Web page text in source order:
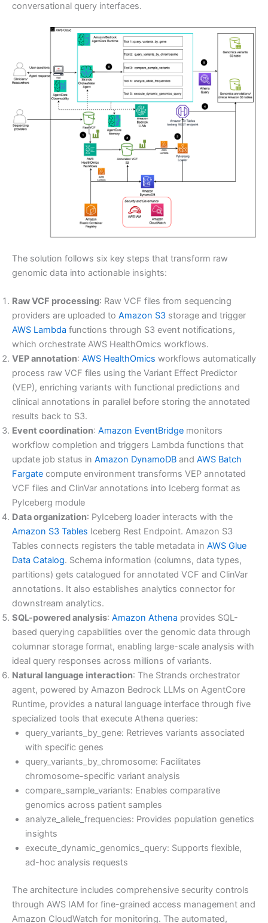
conversational query interfaces.
The solution follows six key steps that transform raw
genomic data into actionable insights:
Raw VCF processing: Raw VCF files from sequencing
providers are uploaded to Amazon S3 storage and trigger
AWS Lambda functions through S3 event notifications,
which orchestrate AWS HealthOmics workflows.
VEP annotation: AWS HealthOmics workflows automatically
process raw VCF files using the Variant Effect Predictor
(VEP), enriching variants with functional predictions and
clinical annotations in parallel before storing the annotated
results back to S3.
Event coordination: Amazon EventBridge monitors
workflow completion and triggers Lambda functions that
update job status in Amazon DynamoDB and AWS Batch
Fargate compute environment transforms VEP annotated
VCF files and ClinVar annotations into Iceberg format as
PyIceberg module
Data organization: PyIceberg loader interacts with the
Amazon S3 Tables Iceberg Rest Endpoint. Amazon S3
Tables connects registers the table metadata in AWS Glue
Data Catalog. Schema information (columns, data types,
partitions) gets catalogued for annotated VCF and ClinVar
annotations. It also establishes analytics connector for
downstream analytics.
SQL-powered analysis: Amazon Athena provides SQL-
based querying capabilities over the genomic data through
columnar storage format, enabling large-scale analysis with
ideal query responses across millions of variants.
Natural language interaction: The Strands orchestrator
agent, powered by Amazon Bedrock LLMs on AgentCore
Runtime, provides a natural language interface through five
specialized tools that execute Athena queries:
query_variants_by_gene: Retrieves variants associated
with specific genes
query_variants_by_chromosome: Facilitates
chromosome-specific variant analysis
compare_sample_variants: Enables comparative
genomics across patient samples
analyze_allele_frequencies: Provides population genetics
insights
execute_dynamic_genomics_query: Supports flexible,
ad-hoc analysis requests
The architecture includes comprehensive security controls
through AWS IAM for fine-grained access management and
Amazon CloudWatch for monitoring. The automated,